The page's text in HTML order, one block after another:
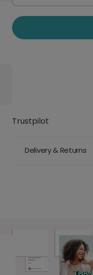
Trustpilot
Delivery & Returns